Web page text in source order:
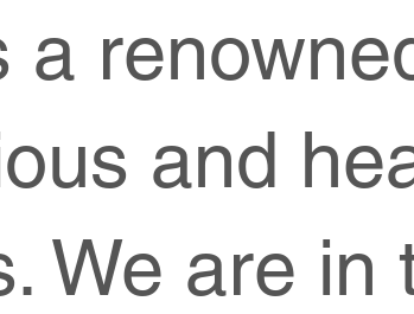
a
and
We are in